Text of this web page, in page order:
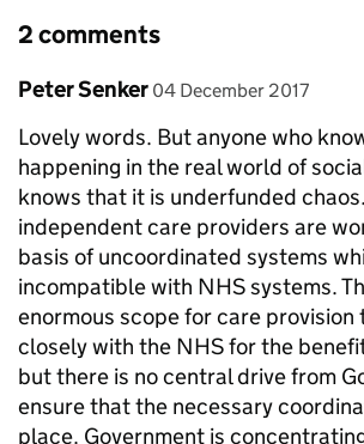
2 comments
Comment by
Peter Senker posted on
04 December 2017
Lovely words. But anyone who
happening in the real world of
knows that it is underfunded
independent care providers are
basis of uncoordinated systems
incompatible with NHS systems.
enormous scope for care
closely with the NHS for the
but there is no central drive from
ensure that the necessary
place. Government is